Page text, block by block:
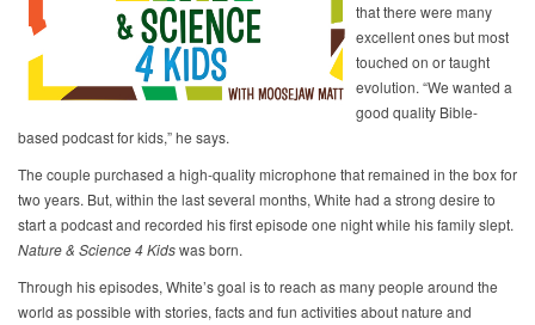
that there were many
excellent ones but most
touched on or taught
evolution. “We wanted a
good quality Bible-
based podcast for kids,” he says.
The couple purchased a high-quality microphone that remained in the box for
two years. But, within the last several months, White had a strong desire to
start a podcast and recorded his first episode one night while his family slept.
Nature & Science 4 Kidswas born.
Through his episodes, White’s goal is to reach as many people around the
world as possible with stories, facts and fun activities about nature and